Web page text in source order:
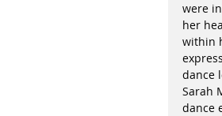
were
her
within
dance
Sarah
dance